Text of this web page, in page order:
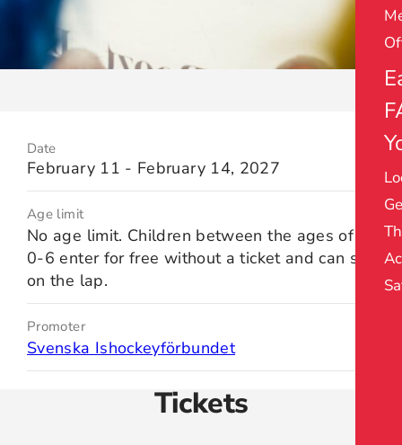
Date
February 11 - February 14, 2027
Age limit
No age limit. Children between the ages of
0-6 enter for free without a ticket and can sit
on the lap.
Promoter
Svenska Ishockeyförbundet
Tickets